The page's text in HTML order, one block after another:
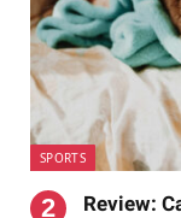
SPORTS
Review: